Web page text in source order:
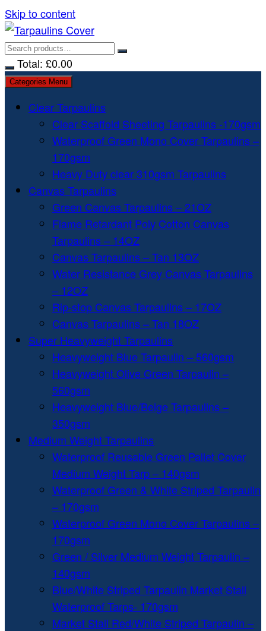
Skip to content
Total: £0.00
Categories Menu
Clear Tarpaulins
Clear Scaffold Sheeting Tarpaulins -170gsm
Waterproof Green Mono Cover Tarpaulins –
170gsm
Heavy Duty clear 310gsm Tarpaulins
Canvas Tarpaulins
Green Canvas Tarpaulins – 21OZ
Flame Retardant Poly Cotton Canvas
Tarpaulins – 14OZ
Canvas Tarpaulins – Tan 13OZ
Water Resistance Grey Canvas Tarpaulins
– 12OZ
Rip-stop Canvas Tarpaulins – 17OZ
Canvas Tarpaulins – Tan 18OZ
Super Heavyweight Tarpaulins
Heavyweight Blue Tarpaulin – 560gsm
Heavyweight Olive Green Tarpaulin –
560gsm
Heavyweight Blue/Beige Tarpaulins –
350gsm
Medium Weight Tarpaulins
Waterproof Reusable Green Pallet Cover
Medium Weight Tarp – 140gsm
Waterproof Green & White Striped Tarpaulin
– 170gsm
Waterproof Green Mono Cover Tarpaulins –
170gsm
Green / Silver Medium Weight Tarpaulin –
140gsm
Blue/White Striped Tarpaulin Market Stall
Waterproof Tarps- 170gsm
Market Stall Red/White Striped Tarpaulin –